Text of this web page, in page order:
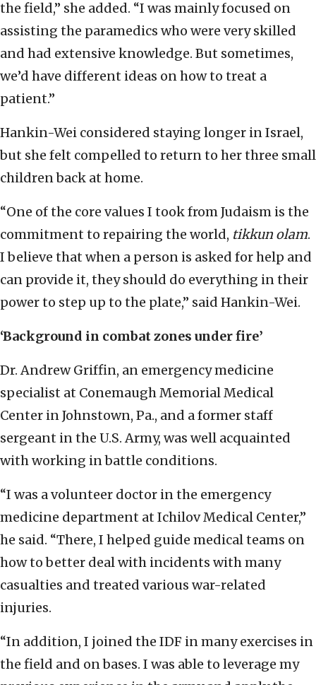
the field,” she added. “I was mainly focused on
assisting the paramedics who were very skilled
and had extensive knowledge. But sometimes,
we’d have different ideas on how to treat a
patient.”
Hankin-Wei considered staying longer in Israel,
but she felt compelled to return to her three small
children back at home.
“One of the core values I took from Judaism is the
commitment to repairing the world, tikkun olam.
I believe that when a person is asked for help and
can provide it, they should do everything in their
power to step up to the plate,” said Hankin-Wei.
‘Background in combat zones under fire’
Dr. Andrew Griffin, an emergency medicine
specialist at Conemaugh Memorial Medical
Center in Johnstown, Pa., and a former staff
sergeant in the U.S. Army, was well acquainted
with working in battle conditions.
“I was a volunteer doctor in the emergency
medicine department at Ichilov Medical Center,”
he said. “There, I helped guide medical teams on
how to better deal with incidents with many
casualties and treated various war-related
injuries.
“In addition, I joined the IDF in many exercises in
the field and on bases. I was able to leverage my